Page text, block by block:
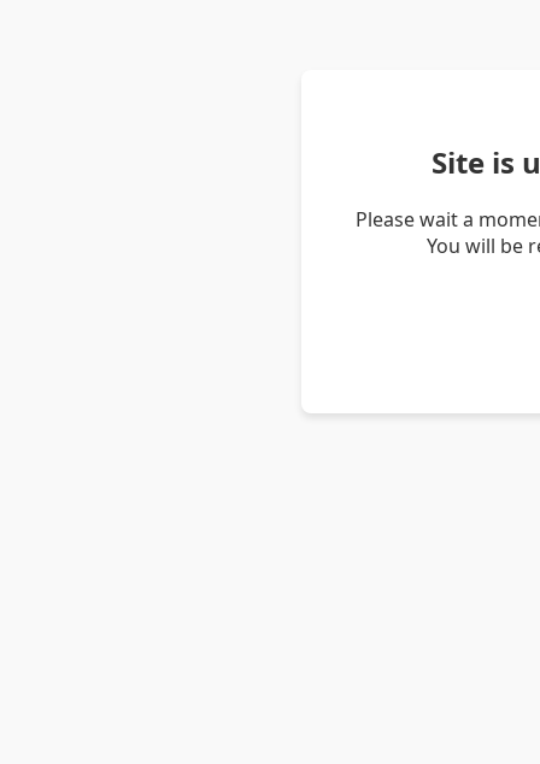
Site is
Please wait a
You will be